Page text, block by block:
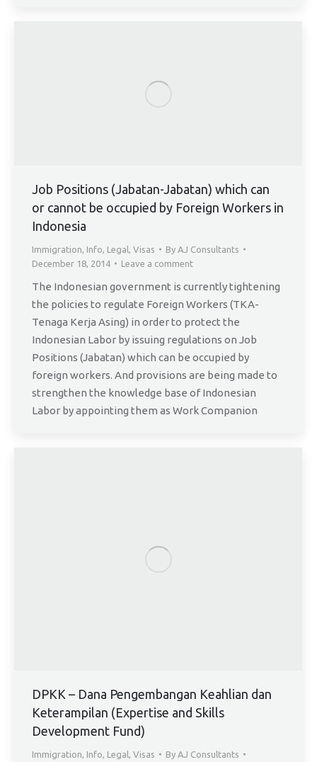
Job Positions (Jabatan-Jabatan) which can
or cannot be occupied by Foreign Workers in
Indonesia
Immigration Info Legal Visas By AJ Consultants
December 18, 2014
Leave a comment
The Indonesian government is currently tightening
the policies to regulate Foreign Workers (TKA-
Tenaga Kerja Asing) in order to protect the
Indonesian Labor by issuing regulations on Job
Positions (Jabatan) which can be occupied by
foreign workers. And provisions are being made to
strengthen the knowledge base of Indonesian
Labor by appointing them as Work Companion
DPKK – Dana Pengembangan Keahlian dan
Keterampilan (Expertise and Skills
Development Fund)
Immigration Info Legal Visas By AJ Consultants